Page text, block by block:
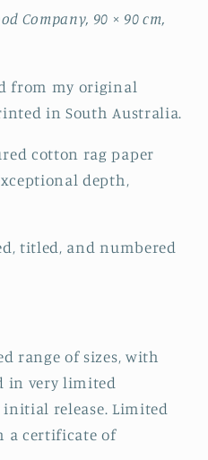
Company, 90 × 90 cm,
from my original
in South Australia.
cotton rag paper
depth,
titled, and numbered
range of sizes, with
in very limited
release. Limited
a certificate of